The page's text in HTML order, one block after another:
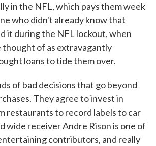
in the NFL, which pays them week
who didn't already know that
it during the NFL lockout, when
thought of as extravagantly
loans to tide them over.
of bad decisions that go beyond
They agree to invest in
restaurants to record labels to car
wide receiver Andre Rison is one of
contributors, and really